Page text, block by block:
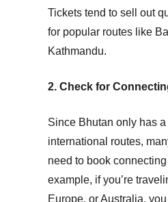
Tickets tend to sell out
for popular routes like
Kathmandu.
2. Check for
Since Bhutan only has
international routes,
need to book
example, if you’re
Europe, orAustralia,